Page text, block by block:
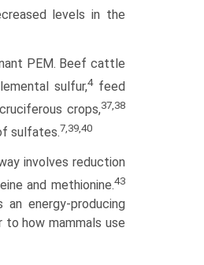
levels in the
PEM. Beef cattle
sulfur,4feed
crops,37,38
sulfates.7,39,40
involves reduction
and methionine.43
energy-producing
to how mammals use